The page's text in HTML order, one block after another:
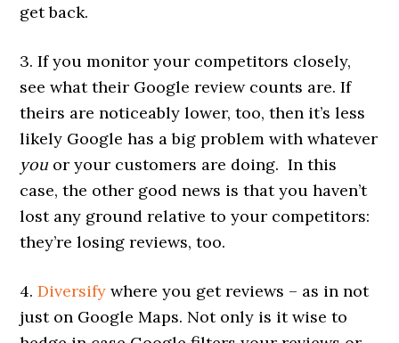
get back.
3. If you monitor your competitors closely,
see what their Google review counts are. If
theirs are noticeably lower, too, then it’s less
likely Google has a big problem with whatever
youor your customers are doing. In this
case, the other good news is that you haven’t
lost any ground relative to your competitors:
they’re losing reviews, too.
4.Diversify where you get reviews – as in not
just on Google Maps. Not only is it wise to